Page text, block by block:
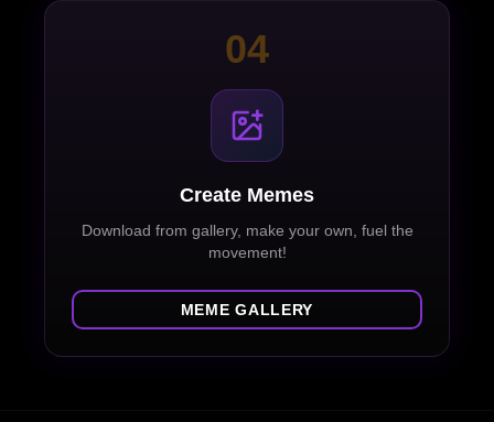
04
Create Memes
Download from gallery, make your own, fuel the
movement!
MEME GALLERY